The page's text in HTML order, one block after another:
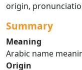
origin,
Summary
Meaning
Arabic name
Origin